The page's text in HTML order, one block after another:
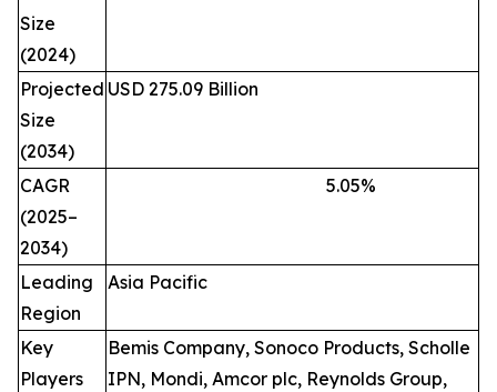
Size
(2024)
Projected
Size
(2034)
USD 275.09 Billion
CAGR
(2025–
2034)
5.05%
Leading
Region
Asia Pacific
Key
Players
Bemis Company, Sonoco Products, Scholle
IPN, Mondi, Amcor plc, Reynolds Group,